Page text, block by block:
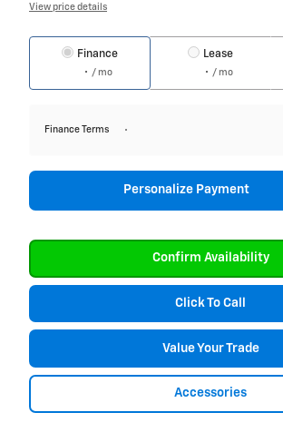
View price details
Finance
/ mo
Lease
/ mo
Finance Terms
Personalize Payment
Confirm Availability
Click To Call
Value Your Trade
Accessories